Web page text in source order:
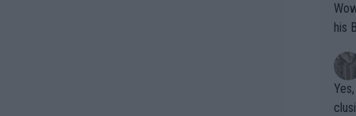
Wow!! Haven't seen a Volley-A-Thon
his